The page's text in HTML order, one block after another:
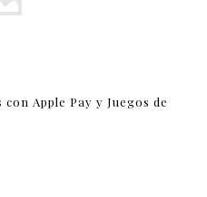
Apple Pay y Juegos de